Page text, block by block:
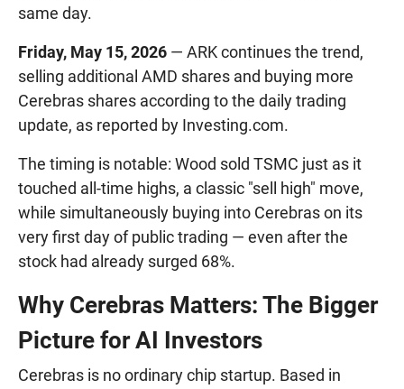
same day.
Friday, May 15, 2026 — ARK continues the trend,
selling additional AMD shares and buying more
Cerebras shares according to the daily trading
update, as reported by Investing.com.
The timing is notable: Wood sold TSMC just as it
touched all-time highs, a classic "sell high" move,
while simultaneously buying into Cerebras on its
very first day of public trading — even after the
stock had already surged 68%.
Why Cerebras Matters: The Bigger
Picture for AI Investors
Cerebras is no ordinary chip startup. Based in